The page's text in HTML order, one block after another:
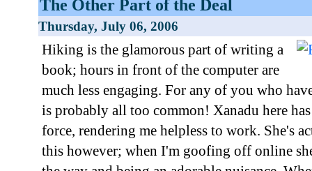
The Other Part of the Deal
Thursday, July 06, 2006
Hiking is the glamorous part of writing a
book; hours in front of the computer are
much less engaging. For any of you who
is probably all too common! Xanadu here
force, rendering me helpless to work. She's
this however; when I'm goofing off online